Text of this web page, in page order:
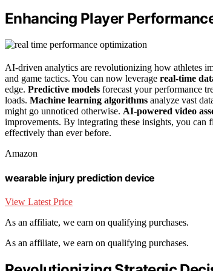
Enhancing Player
AI-driven analytics are revolutionizing how athletes
and game tactics. You can now leverage real-time
edge. Predictive models forecast your performance
loads. Machine learning algorithms analyze vast
might go unnoticed otherwise. AI-powered video
improvements. By integrating these insights, you
effectively than ever before.
Amazon
wearable injury prediction device
View Latest Price
As an affiliate, we earn on qualifying purchases.
As an affiliate, we earn on qualifying purchases.